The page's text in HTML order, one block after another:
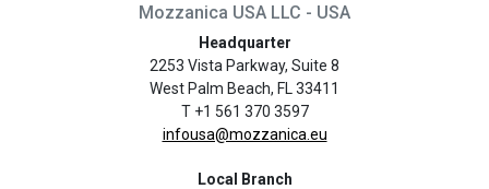
Mozzanica USA LLC - USA
Headquarter
2253 Vista Parkway, Suite 8
West Palm Beach, FL 33411
T +1 561 370 3597
infousa@mozzanica.eu
Local Branch